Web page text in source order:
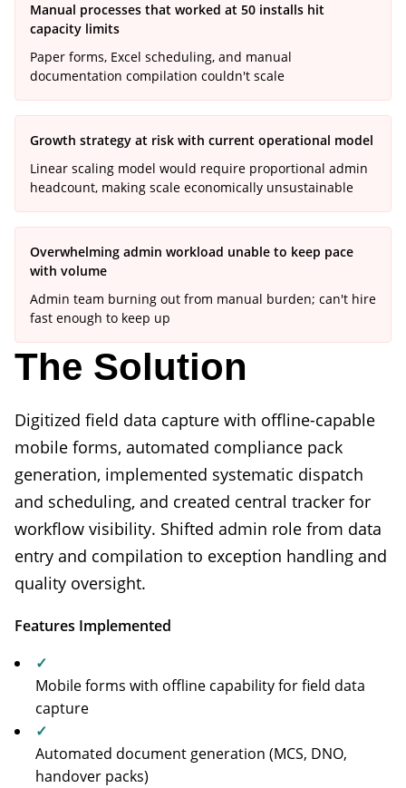
Manual processes that worked at 50 installs hit
capacity limits
Paper forms, Excel scheduling, and manual
documentation compilation couldn't scale
Growth strategy at risk with current operational model
Linear scaling model would require proportional admin
headcount, making scale economically unsustainable
Overwhelming admin workload unable to keep pace
with volume
Admin team burning out from manual burden; can't hire
fast enough to keep up
The Solution
Digitized field data capture with offline-capable
mobile forms, automated compliance pack
generation, implemented systematic dispatch
and scheduling, and created central tracker for
workflow visibility. Shifted admin role from data
entry and compilation to exception handling and
quality oversight.
Features Implemented
✓
Mobile forms with offline capability for field data
capture
✓
Automated document generation (MCS, DNO,
handover packs)